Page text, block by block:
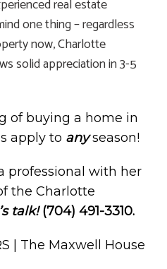
real estate
one thing – regardless
now, Charlotte
solid appreciation in 3-5
of buying a home in
apply to anyseason!
professional with her
the Charlotte
talk! (704) 491-3310.
| The Maxwell House